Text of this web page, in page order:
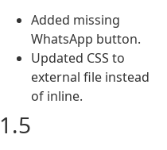
Added missing
WhatsApp button.
Updated CSS to
external file instead
of inline.
1.5